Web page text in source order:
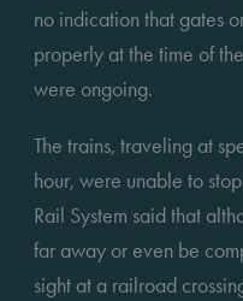
no indication that gates
properly at the time of
were ongoing.
The trains, traveling at
hour, were unable to
Rail System said that
far away or even be
sight at a railroad